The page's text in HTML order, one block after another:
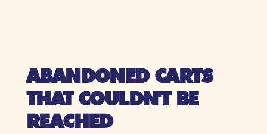
ABANDONED CARTS
THAT COULDN'T BE
REACHED